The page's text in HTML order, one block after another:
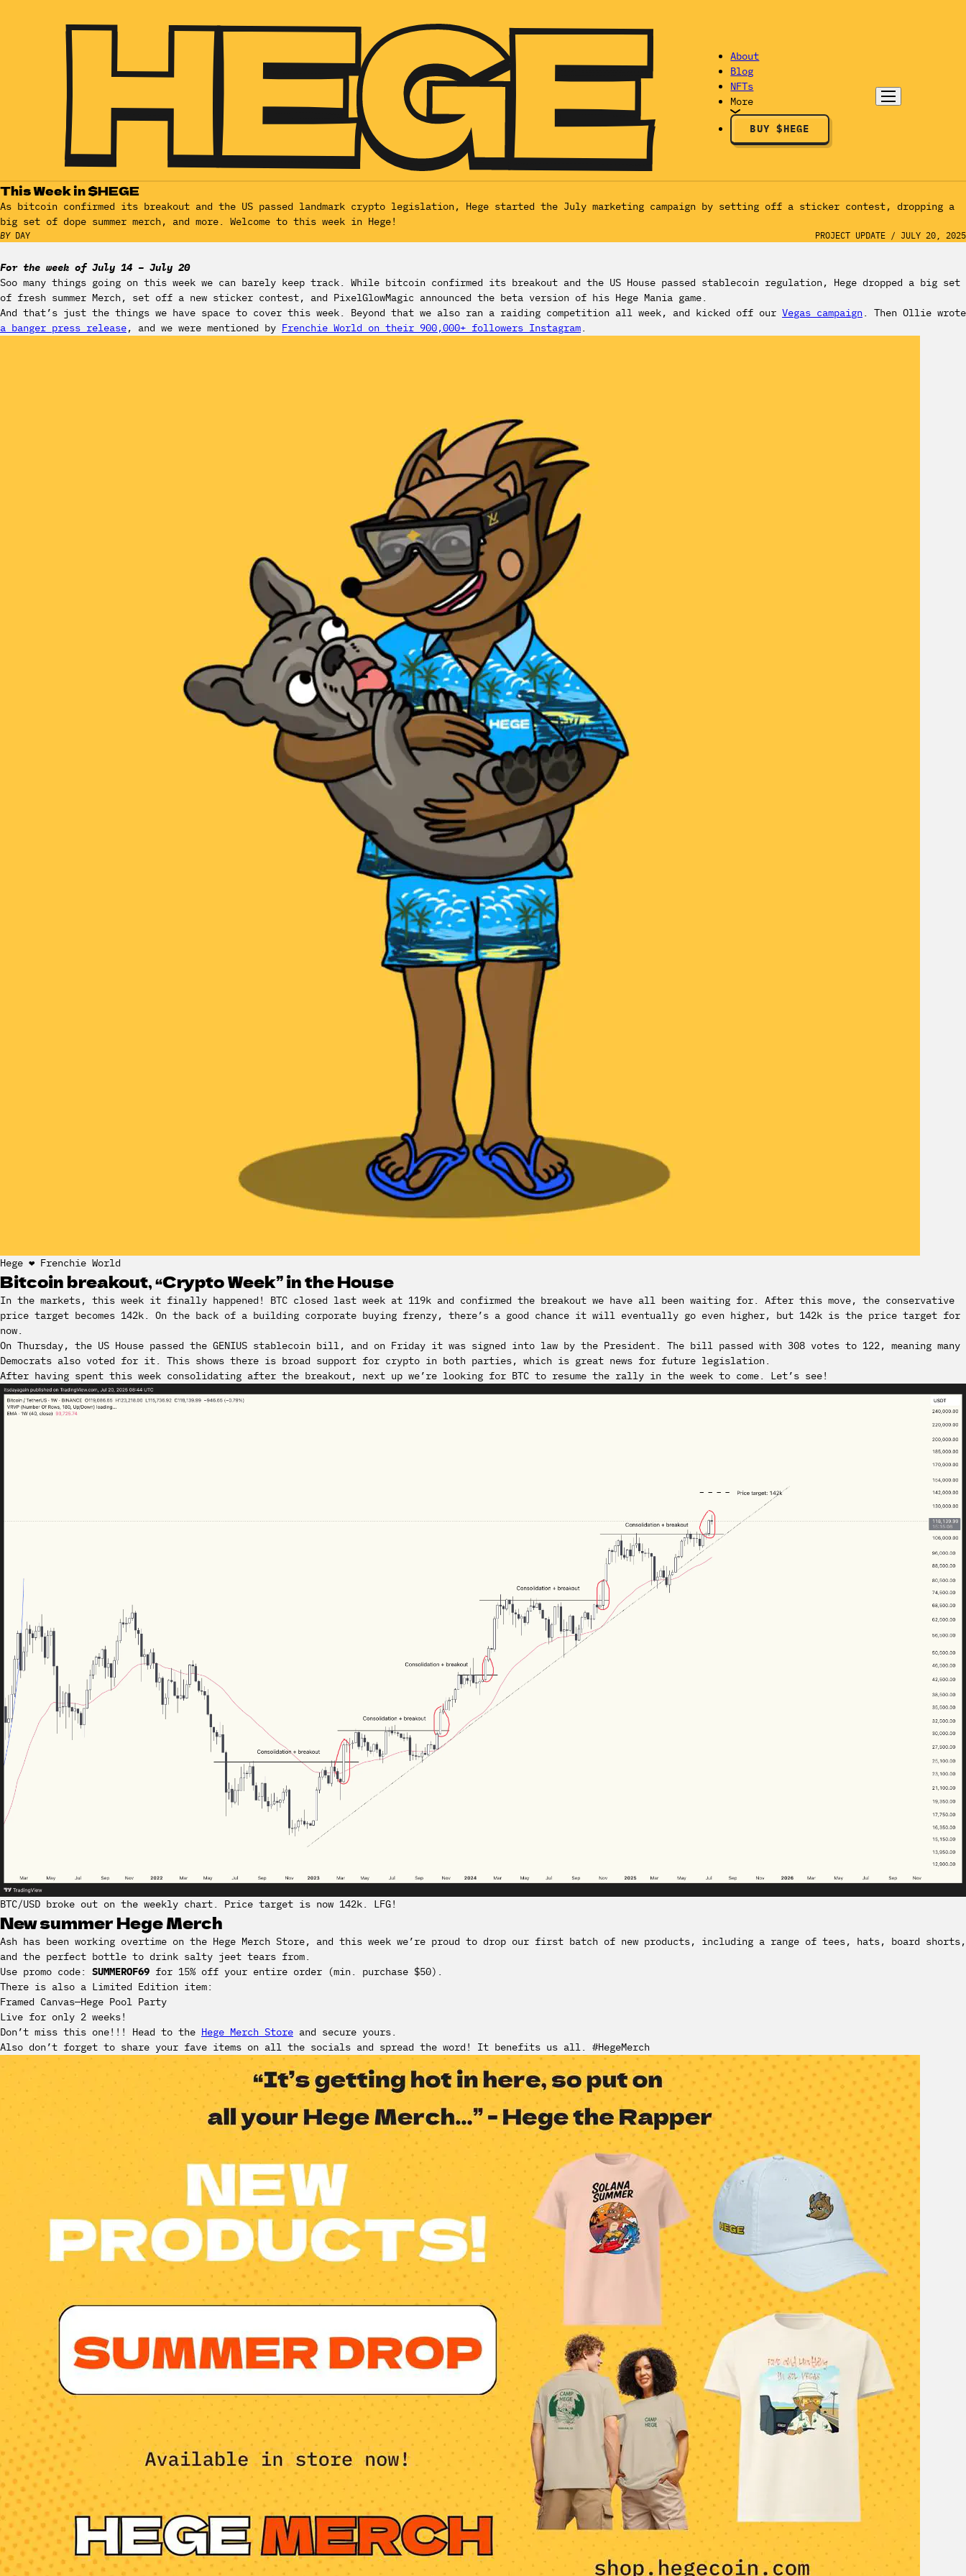
About
Blog
NFTs
More
BUY $HEGE
This Week in $HEGE
As bitcoin confirmed its breakout and the US passed landmark crypto legislation, Hege started the July marketing campaign by setting off a sticker contest, dropping a
big set of dope summer merch, and more. Welcome to this week in Hege!
BY DAY PROJECT UPDATE / JULY 20, 2025
For the week of July 14 – July 20
Soo many things going on this week we can barely keep track. While bitcoin confirmed its breakout and the US House passed stablecoin regulation, Hege dropped a big set
of fresh summer Merch, set off a new sticker contest, and PixelGlowMagic announced the beta version of his Hege Mania game.
And that’s just the things we have space to cover this week. Beyond that we also ran a raiding competition all week, and kicked off our Vegas campaign. Then Ollie wrote
a banger press release, and we were mentioned by Frenchie World on their 900,000+ followers Instagram.
Hege ❤️ Frenchie World
Bitcoin breakout, “Crypto Week” in the House
In the markets, this week it finally happened! BTC closed last week at 119k and confirmed the breakout we have all been waiting for. After this move, the conservative
price target becomes 142k. On the back of a building corporate buying frenzy, there’s a good chance it will eventually go even higher, but 142k is the price target for
now.
On Thursday, the US House passed the GENIUS stablecoin bill, and on Friday it was signed into law by the President. The bill passed with 308 votes to 122, meaning many
Democrats also voted for it. This shows there is broad support for crypto in both parties, which is great news for future legislation.
After having spent this week consolidating after the breakout, next up we’re looking for BTC to resume the rally in the week to come. Let’s see!
BTC/USD broke out on the weekly chart. Price target is now 142k. LFG!
New summer Hege Merch
Ash has been working overtime on the Hege Merch Store, and this week we’re proud to drop our first batch of new products, including a range of tees, hats, board shorts,
and the perfect bottle to drink salty jeet tears from.
Use promo code: SUMMEROF69 for 15% off your entire order (min. purchase $50).
There is also a Limited Edition item:
Framed Canvas—Hege Pool Party
‍Live for only 2 weeks!
Don’t miss this one!!! Head to the Hege Merch Store and secure yours.
Also don’t forget to share your fave items on all the socials and spread the word! It benefits us all. #HegeMerch